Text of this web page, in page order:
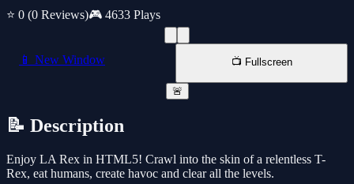
⭐ 0 (0 Reviews)🎮 4633 Plays
📱 New Window 📺 Fullscreen
🚨
📝 Description
Enjoy LA Rex in HTML5! Crawl into the skin of a relentless T-
Rex, eat humans, create havoc and clear all the levels.